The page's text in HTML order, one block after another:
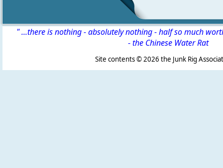
" ...there is nothing - absolutely nothing - half so much
-the Chinese Water Rat
Site contents ©2026 the Junk Rig